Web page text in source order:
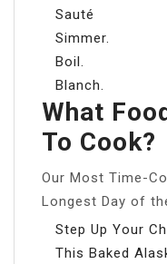
Sauté
Simmer.
Boil.
Blanch.
What
To Cook?
Our Most Time-
Longest Day of
Step Up Your
This Baked